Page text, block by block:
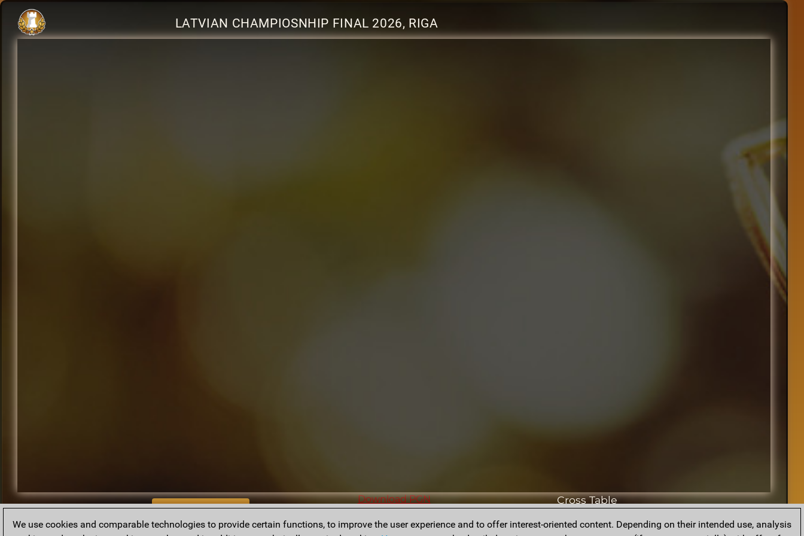
LATVIAN CHAMPIOSNHIP FINAL 2026, RIGA
BACK TO ARCHIVE
Download PGN Cross Table
We use cookies and comparable technologies to provide certain functions, to improve the user experience and to offer interest-oriented content. Depending on their intended use, analysis